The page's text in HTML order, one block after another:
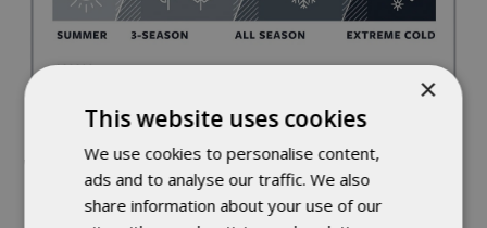
WHAT ARE THE BEST SLEEPING CLOTHES I
CAN HAVE?
×
This website uses cookies
We use cookies to personalise content,
ads and to analyse our traffic. We also
share information about your use of our